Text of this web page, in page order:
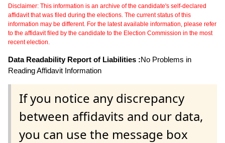
Disclaimer: This information is an archive of the candidate's self-declared
affidavit that was filed during the elections. The current status of this
information may be different. For the latest available information, please refer
to the affidavit filed by the candidate to the Election Commission in the most
recent election.
Data Readability Report of Liabilities :No Problems in
Reading Affidavit Information
If you notice any discrepancy
between affidavits and our data,
you can use the message box